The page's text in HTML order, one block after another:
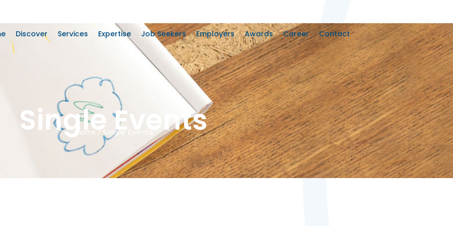
Discover Services Expertise Job Seekers Employers Awards Career Contact
Single Events
Home / Single Events